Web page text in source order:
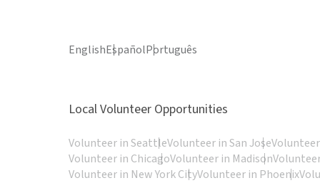
EnglishEspañolPortuguês
Local Volunteer Opportunities
Volunteer in SeattleVolunteer in San Jose
Volunteer in ChicagoVolunteer in Madison
Volunteer in New York CityVolunteer in Phoenix